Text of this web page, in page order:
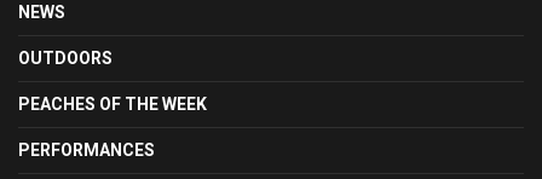
NEWS
OUTDOORS
PEACHES OF THE WEEK
PERFORMANCES